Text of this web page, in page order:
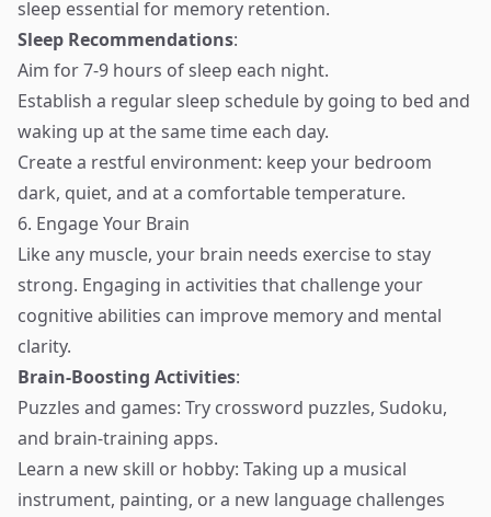
sleep essential for memory retention.
Sleep Recommendations:
Aim for 7-9 hours of sleep each night.
Establish a regular sleep schedule by going to bed and
waking up at the same time each day.
Create a restful environment: keep your bedroom
dark, quiet, and at a comfortable temperature.
6. Engage Your Brain
Like any muscle, your brain needs exercise to stay
strong. Engaging in activities that challenge your
cognitive abilities can improve memory and mental
clarity.
Brain-Boosting Activities:
Puzzles and games: Try crossword puzzles, Sudoku,
and brain-training apps.
Learn a new skill or hobby: Taking up a musical
instrument, painting, or a new language challenges